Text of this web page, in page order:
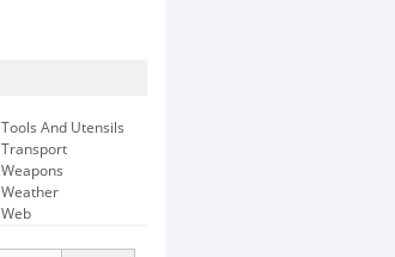
Tools And Utensils
Transport
Weapons
Weather
Web